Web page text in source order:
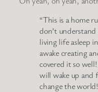
“This is a home
don’t
living life asleep
awake creating
covered it so
will wake up and
change the